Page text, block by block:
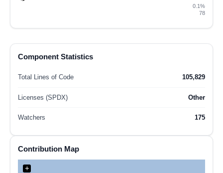
0.1%
78
Component Statistics
Total Lines of Code 105,829
Licenses (SPDX) Other
Watchers 175
Contribution Map
+